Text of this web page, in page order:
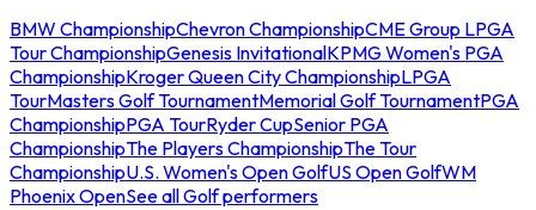
BMW ChampionshipChevron ChampionshipCME Group LPGA
Tour ChampionshipGenesis InvitationalKPMG Women's PGA
ChampionshipKroger Queen City ChampionshipLPGA
TourMasters Golf TournamentMemorial Golf TournamentPGA
ChampionshipPGA TourRyder CupSenior PGA
ChampionshipThe Players ChampionshipThe Tour
ChampionshipU.S. Women's Open GolfUS Open GolfWM
Phoenix OpenSee all Golf performers